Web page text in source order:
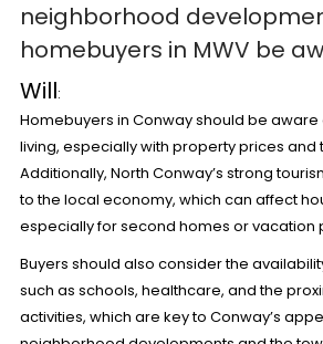
neighborhood
homebuyers in MWV
Will:
Homebuyers in Conway should be aware
living, especially with property prices and
Additionally, North Conway’s strong
to the local economy, which can affect
especially for second homes or vacation
Buyers should also consider the
such as schools, healthcare, and the
activities, which are key to Conway’s